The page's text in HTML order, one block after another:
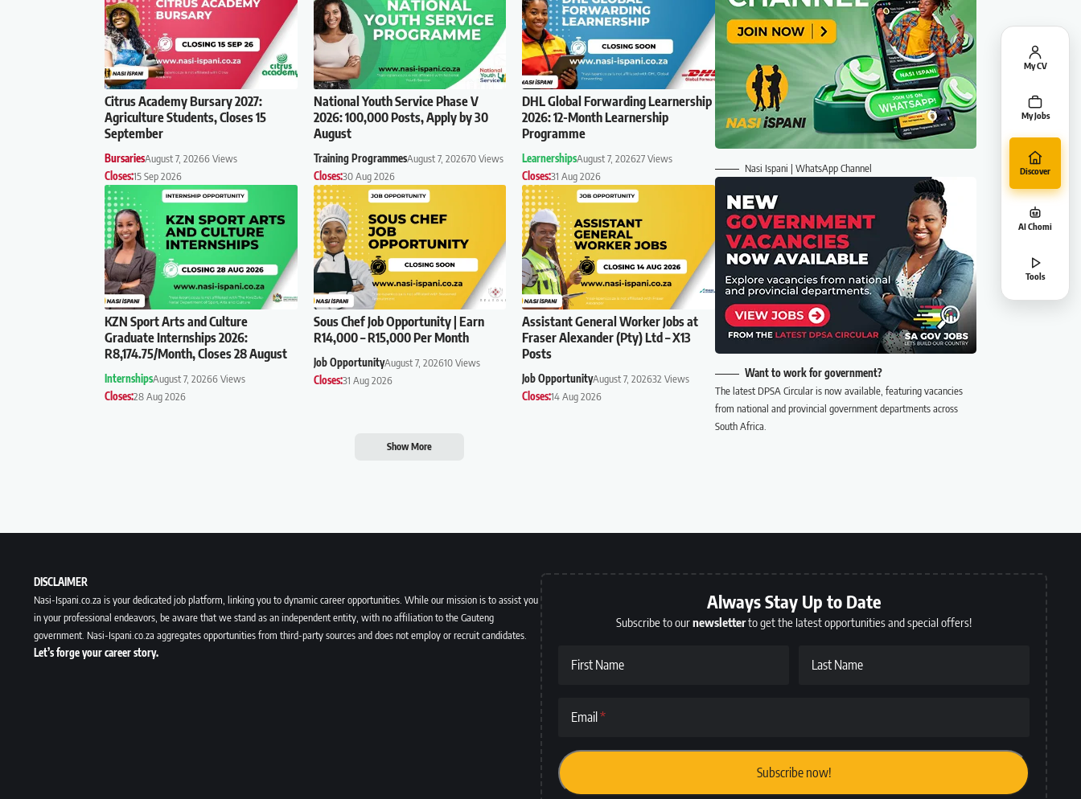
Citrus Academy Bursary 2027:
Agriculture Students, Closes 15
September
BursariesAugust 7, 20266 Views
Closes:15 Sep 2026
National Youth Service Phase V
2026: 100,000 Posts, Apply by 30
August
Training ProgrammesAugust 7, 202670 Views
Closes:30 Aug 2026
DHL Global Forwarding Learnership
2026: 12-Month Learnership
Programme
LearnershipsAugust 7, 202627 Views
Closes:31 Aug 2026
KZN Sport Arts and Culture
Graduate Internships 2026:
R8,174.75/Month, Closes 28 August
InternshipsAugust 7, 20266 Views
Closes:28 Aug 2026
Sous Chef Job Opportunity | Earn
R14,000 – R15,000 Per Month
Job OpportunityAugust 7, 202610 Views
Closes:31 Aug 2026
Assistant General Worker Jobs at
Fraser Alexander (Pty) Ltd – X13
Posts
Job OpportunityAugust 7, 202632 Views
Closes:14 Aug 2026
Show More
Nasi Ispani | WhatsApp Channel
Want to work for government?
The latest DPSA Circular is now available, featuring vacancies
from national and provincial government departments across
South Africa.
DISCLAIMER
Nasi-Ispani.co.za is your dedicated job platform, linking you to dynamic career opportunities. While our mission is to assist you
in your professional endeavors, be aware that we stand as an independent entity, with no affiliation to the Gauteng
government. Nasi-Ispani.co.za aggregates opportunities from third-party sources and does not employ or recruit candidates.
Let’s forge your career story.
Always Stay Up to Date
Subscribe to ournewsletterto get the latest opportunities and special offers!
First Name Last Name
Email
My CV
My Jobs
Discover
AI Chomi
Tools